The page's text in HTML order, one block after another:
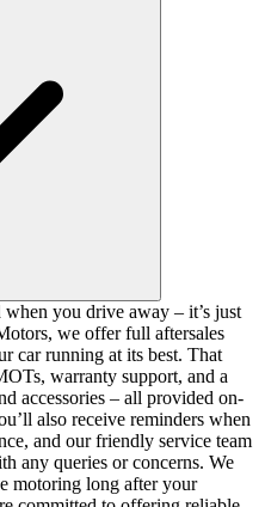
you drive away – it’s just
we offer full aftersales
car running at its best. That
warranty support, and a
accessories – all provided on-
also receive reminders when
and our friendly service team
any queries or concerns. We
motoring long after your